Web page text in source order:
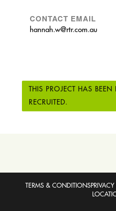
CONTACT EMAIL
hannah.w@rtr.com.au
THIS PROJECT HAS BEEN
RECRUITED.
TERMS & CONDITIONS